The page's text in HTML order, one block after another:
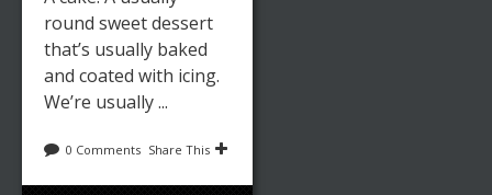
round sweet dessert
that’s usually baked
and coated with icing.
We’re usually ...
0 Comments Share This